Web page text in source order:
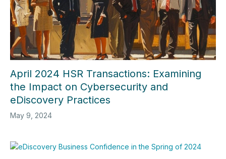
April 2024 HSR Transactions: Examining
the Impact on Cybersecurity and
eDiscovery Practices
May 9, 2024